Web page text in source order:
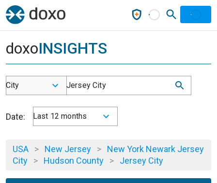
doxoINSIGHTS
City Jersey City
Date: Last 12 months
USA > New Jersey > New York Newark Jersey
City > Hudson County > Jersey City